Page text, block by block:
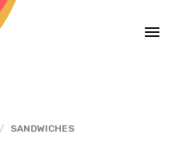
SANDWICHES